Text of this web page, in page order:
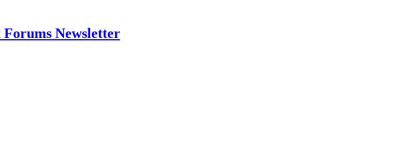
Forums Newsletter